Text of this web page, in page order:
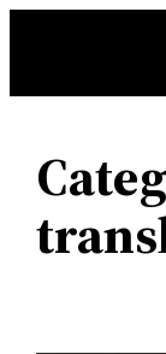
content